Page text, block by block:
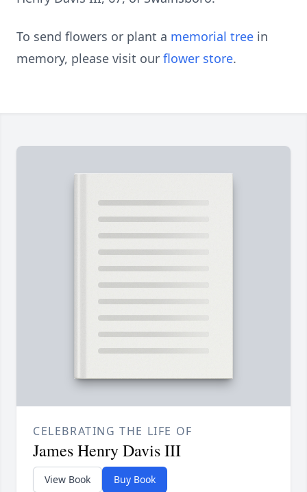
To send flowers or plant a memorial tree in
memory, please visit our flower store.
CELEBRATING THE LIFE OF
James Henry Davis III
View Book Buy Book